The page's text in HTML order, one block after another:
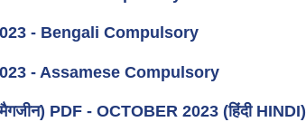
- Bengali Compulsory
- Assamese Compulsory
PDF - OCTOBER 2023 (हिंदी HINDI)